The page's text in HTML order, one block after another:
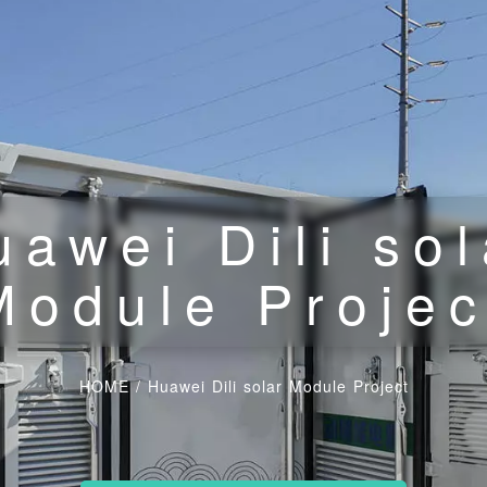
Dili
HOME/ Huawei Dili solar Module Project